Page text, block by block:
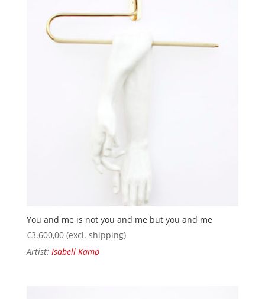
You and me is not you and me but you and me
€3.600,00 (excl. shipping)
Artist: Isabell Kamp